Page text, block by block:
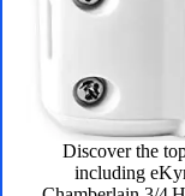
Discover the
including